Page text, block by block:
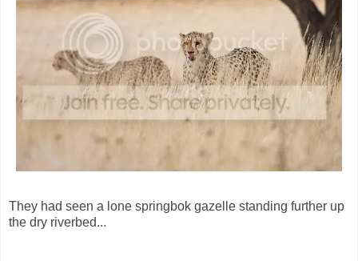
They had seen a lone springbok gazelle standing further up
the dry riverbed...